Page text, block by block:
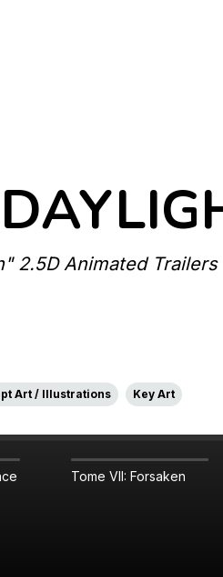
2.5D Animated Trailers
Art / Illustrations Key Art
Tome VII: Forsaken